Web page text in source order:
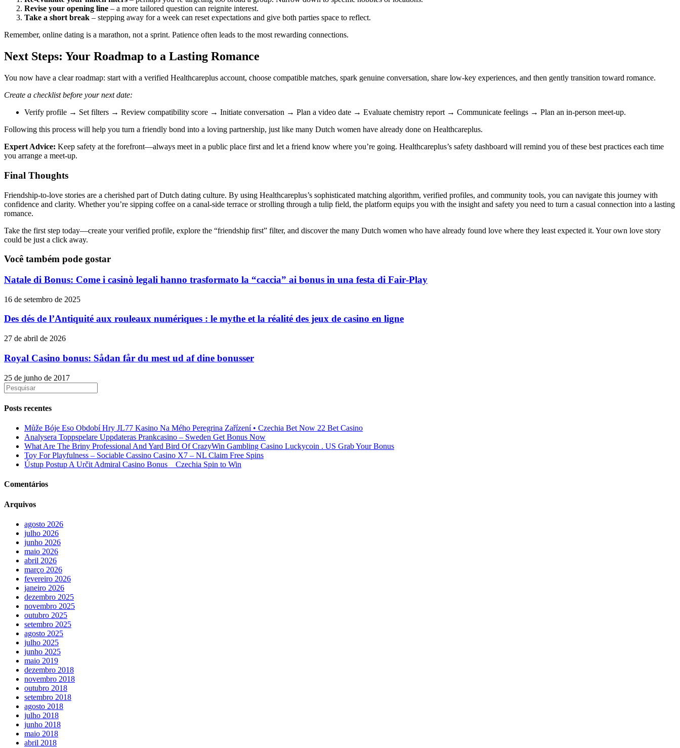
Revise your opening line – a more tailored question can reignite interest.
Take a short break – stepping away for a week can reset expectations and give both parties space to reflect.
Remember, online dating is a marathon, not a sprint. Patience often leads to the most rewarding connections.
Next Steps: Your Roadmap to a Lasting Romance
You now have a clear roadmap: start with a verified Healthcareplus account, choose compatible matches, spark genuine conversation, share low‑key experiences, and then gently transition toward romance.
Create a checklist before your next date:
Verify profile → Set filters → Review compatibility score → Initiate conversation → Plan a video date → Evaluate chemistry report → Communicate feelings → Plan an in‑person meet‑up.
Following this process will help you turn a friendly bond into a loving partnership, just like many Dutch women have already done on Healthcareplus.
Expert Advice: Keep safety at the forefront—always meet in a public place first and let a friend know where you’re going. Healthcareplus’s safety dashboard will remind you of these best practices each time
you arrange a meet‑up.
Final Thoughts
Friendship‑to‑love stories are a cherished part of Dutch dating culture. By using Healthcareplus’s sophisticated matching algorithm, verified profiles, and community tools, you can navigate this journey with
confidence and clarity. Whether you’re sipping coffee on a canal‑side terrace or strolling through a tulip field, the platform equips you with the insight and safety you need to turn a casual connection into a lasting
romance.
Take the first step today—create your verified profile, explore the “friendship first” filter, and discover the many Dutch women who have already found love where they least expected it. Your own love story
could be just a click away.
Você também pode gostar
Natale di Bonus: Come i casinò legali hanno trasformato la “caccia” ai bonus in una festa di Fair‑Play
16 de setembro de 2025
Des dés de l’Antiquité aux rouleaux numériques : le mythe et la réalité des jeux de casino en ligne
27 de abril de 2026
Royal Casino bonus: Sådan får du mest ud af dine bonusser
25 de junho de 2017
Posts recentes
Může Bóje Eso Období Hry JL77 Kasino Na Mého Peregrina Zařízení • Czechia Bet Now 22 Bet Casino
Analysera Toppspelare Uppdateras Prankcasino – Sweden Get Bonus Now
What Are The Briny Professional And Yard Bird Of CrazyWin Gambling Casino Luckycoin . US Grab Your Bonus
Toy For Playfulness – Sociable Cassino Casino X7 – NL Claim Free Spins
Ústup Postup A Určit Admiral Casino Bonus _ Czechia Spin to Win
Comentários
Arquivos
agosto 2026
julho 2026
junho 2026
maio 2026
abril 2026
março 2026
fevereiro 2026
janeiro 2026
dezembro 2025
novembro 2025
outubro 2025
setembro 2025
agosto 2025
julho 2025
junho 2025
maio 2019
dezembro 2018
novembro 2018
outubro 2018
setembro 2018
agosto 2018
julho 2018
junho 2018
maio 2018
abril 2018